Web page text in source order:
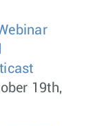
19th,